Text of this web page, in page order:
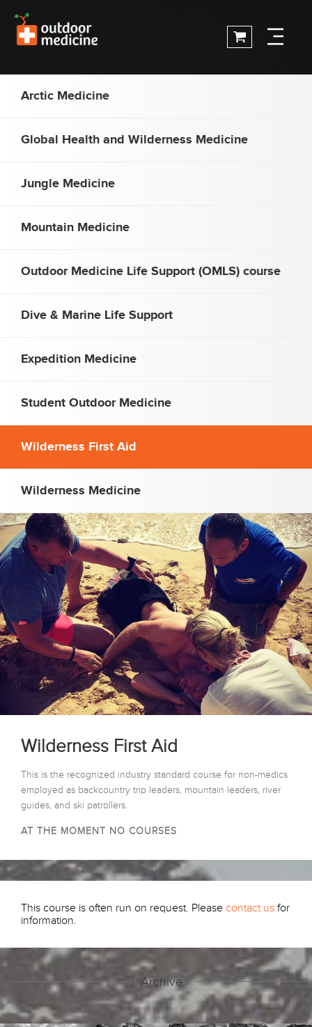
Arctic Medicine
Global Health and Wilderness Medicine
Jungle Medicine
Mountain Medicine
Outdoor Medicine Life Support (OMLS) course
Dive & Marine Life Support
Expedition Medicine
Student Outdoor Medicine
Wilderness First Aid
Wilderness Medicine
Wilderness First Aid
This is the recognized industry standard course for non-medics
employed as backcountry trip leaders, mountain leaders, river
guides, and ski patrollers.
AT THE MOMENT NO COURSES
This course is often run on request. Please contact us for
information.
Archive